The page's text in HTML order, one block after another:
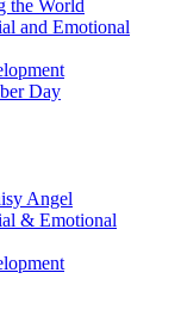
the World
and Emotional
Day
Angel
& Emotional